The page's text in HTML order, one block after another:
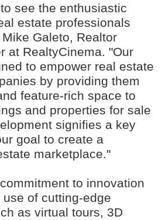
see the enthusiastic
estate professionals
Galeto, Realtor
at RealtyCinema. "Our
to empower real estate
by providing them
feature-rich space to
and properties for sale
signifies a key
goal to create a
marketplace."
to innovation
of cutting-edge
as virtual tours, 3D